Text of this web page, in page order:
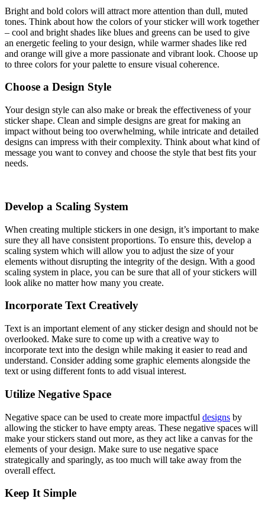
Bright and bold colors will attract more attention than dull, muted
tones. Think about how the colors of your sticker will work together
– cool and bright shades like blues and greens can be used to give
an energetic feeling to your design, while warmer shades like red
and orange will give a more passionate and vibrant look. Choose up
to three colors for your palette to ensure visual coherence.
Choose a Design Style
Your design style can also make or break the effectiveness of your
sticker shape. Clean and simple designs are great for making an
impact without being too overwhelming, while intricate and detailed
designs can impress with their complexity. Think about what kind of
message you want to convey and choose the style that best fits your
needs.
Develop a Scaling System
When creating multiple stickers in one design, it’s important to make
sure they all have consistent proportions. To ensure this, develop a
scaling system which will allow you to adjust the size of your
elements without disrupting the integrity of the design. With a good
scaling system in place, you can be sure that all of your stickers will
look alike no matter how many you create.
Incorporate Text Creatively
Text is an important element of any sticker design and should not be
overlooked. Make sure to come up with a creative way to
incorporate text into the design while making it easier to read and
understand. Consider adding some graphic elements alongside the
text or using different fonts to add visual interest.
Utilize Negative Space
Negative space can be used to create more impactful designs by
allowing the sticker to have empty areas. These negative spaces will
make your stickers stand out more, as they act like a canvas for the
elements of your design. Make sure to use negative space
strategically and sparingly, as too much will take away from the
overall effect.
Keep It Simple